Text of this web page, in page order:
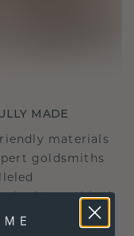
MADE
materials
goldsmiths
is as ethical